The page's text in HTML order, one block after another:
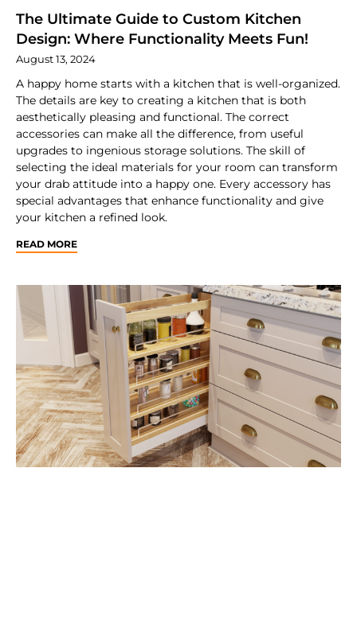
The Ultimate Guide to Custom Kitchen
Design: Where Functionality Meets Fun!
August 13, 2024
A happy home starts with a kitchen that is well-organized.
The details are key to creating a kitchen that is both
aesthetically pleasing and functional. The correct
accessories can make all the difference, from useful
upgrades to ingenious storage solutions. The skill of
selecting the ideal materials for your room can transform
your drab attitude into a happy one. Every accessory has
special advantages that enhance functionality and give
your kitchen a refined look.
READ MORE